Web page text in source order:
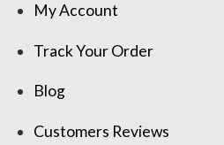
My Account
Track Your Order
Blog
Customers Reviews